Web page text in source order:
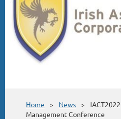
Home News
Management Conference